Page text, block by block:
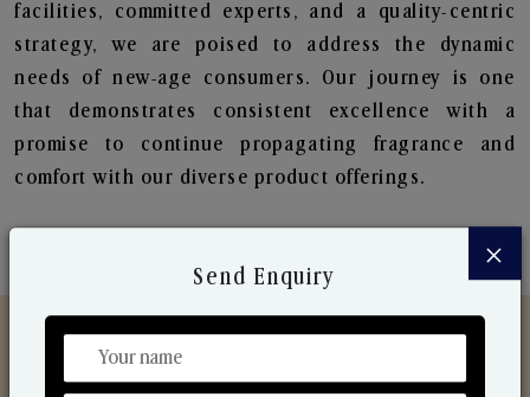
facilities, committed experts, and a quality-centric
strategy, we are poised to address the dynamic
needs of new-age consumers. Our journey is one
that demonstrates consistent excellence with a
promise to continue propagating fragrance and
comfort with our diverse product offerings.
×
Send Enquiry